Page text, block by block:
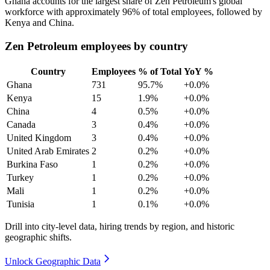
workforce with approximately 96% of total employees, followed by
Kenya and China.
Zen Petroleum employees by country
Country Employees % of Total YoY %
Ghana
731 95.7%
+0.0%
Kenya
15 1.9%
+0.0%
China
4 0.5%
+0.0%
Canada
3 0.4%
+0.0%
United Kingdom
3 0.4%
+0.0%
United Arab Emirates 2 0.2%
+0.0%
Burkina Faso
1 0.2%
+0.0%
Turkey
1 0.2%
+0.0%
Mali
1 0.2%
+0.0%
Tunisia
1 0.1% +0.0%
Drill into city-level data, hiring trends by region, and historic
geographic shifts.
Unlock Geographic Data